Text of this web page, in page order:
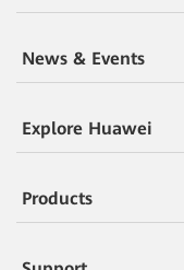
News & Events
Explore Huawei
Products